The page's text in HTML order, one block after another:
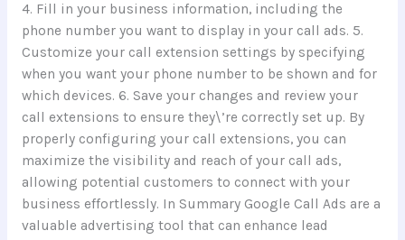
4. Fill in your business information, including the
phone number you want to display in your call ads. 5.
Customize your call extension settings by specifying
when you want your phone number to be shown and for
which devices. 6. Save your changes and review your
call extensions to ensure they\’re correctly set up. By
properly configuring your call extensions, you can
maximize the visibility and reach of your call ads,
allowing potential customers to connect with your
business effortlessly. In Summary Google Call Ads are a
valuable advertising tool that can enhance lead